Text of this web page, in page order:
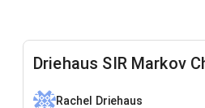
Driehaus SIR Markov
Rachel Driehaus